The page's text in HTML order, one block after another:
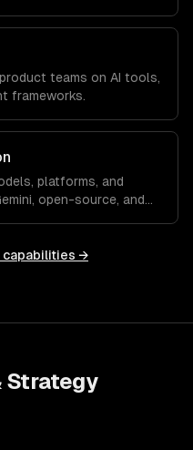
teams on AI tools,
frameworks.
platforms, and
open-source, and
capabilities →
Strategy